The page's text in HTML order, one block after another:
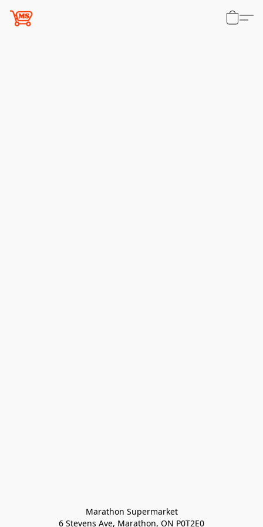
Marathon Supermarket
6 Stevens Ave, Marathon, ON P0T2E0